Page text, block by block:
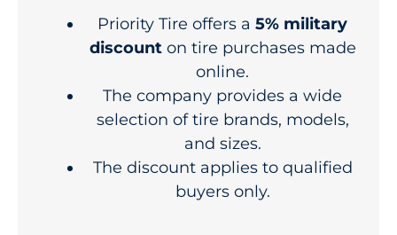
Priority Tire offers a 5% military
discounton tire purchases made
online.
The company provides a wide
selection of tire brands, models,
and sizes.
The discount applies to qualified
buyers only.